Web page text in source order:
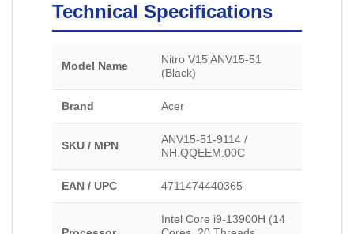
Technical Specifications
Model Name
Nitro V15 ANV15-51
(Black)
Brand Acer
SKU / MPN
ANV15-51-9114 /
NH.QQEEM.00C
EAN / UPC 4711474440365
Intel Core i9-13900H (14